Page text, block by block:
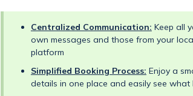
Centralized Communication: Keep all
own messages and those from your
platform
Simplified Booking Process: Enjoy a
details in one place and easily see